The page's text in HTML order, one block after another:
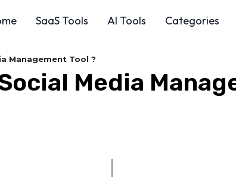
SaaS Tools AI Tools Categories
Management Tool ?
Media